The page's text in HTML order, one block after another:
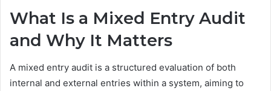
What Is a Mixed Entry Audit
and Why It Matters
A mixed entry audit is a structured evaluation of both
internal and external entries within a system, aiming to